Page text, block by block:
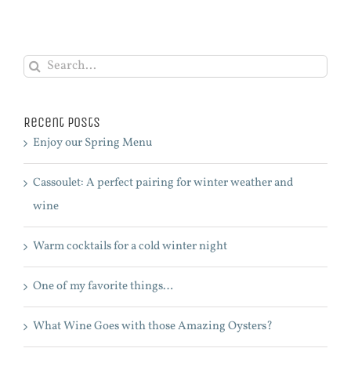
Search
Recent Posts
Enjoy our Spring Menu
Cassoulet: A perfect pairing for winter weather and
wine
Warm cocktails for a cold winter night
One of my favorite things…
What Wine Goes with those Amazing Oysters?